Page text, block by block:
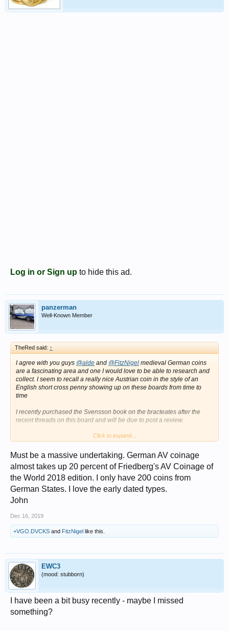
Log in or Sign up to hide this ad.
panzerman
Well-Known Member
TheRed said: ↑
I agree with you guys @alde and @FitzNigel medieval German coins
are a fascinating area and one I would love to be able to research and
collect. I seem to recall a really nice Austrian coin in the style of an
English short cross penny showing up on these boards from time to
time
I recently purchased the Svensson book on the bracteates after the
recent threads on this board and will be due to post a review.
There is one other book on German coinage that I have seen that
Amazon which is more than I can afford right now.
Click to expand...
Must be a massive undertaking. German AV coinage
almost takes up 20 percent of Friedberg's AV Coinage of
the World 2018 edition. I only have 200 coins from
German States. I love the early dated types.
John
Dec 16, 2019
+VGO.DVCKS and FitzNigel like this.
EWC3
(mood: stubborn)
I have been a bit busy recently - maybe I missed
something?